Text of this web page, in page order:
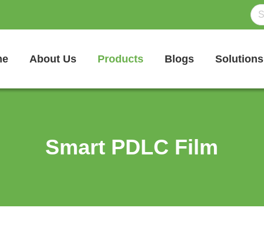
About Us Products Blogs Solutions
Smart PDLC Film